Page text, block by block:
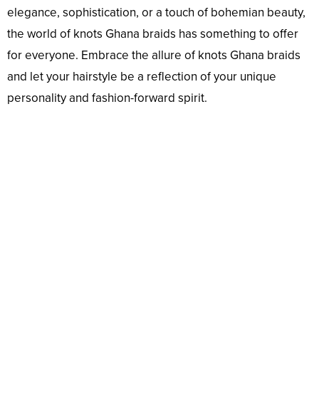
elegance, sophistication, or a touch of bohemian beauty,
the world of knots Ghana braids has something to offer
for everyone. Embrace the allure of knots Ghana braids
and let your hairstyle be a reflection of your unique
personality and fashion-forward spirit.